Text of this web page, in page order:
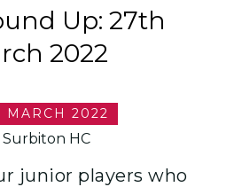
Up: 27th
2022
MARCH 2022
Surbiton HC
junior players who